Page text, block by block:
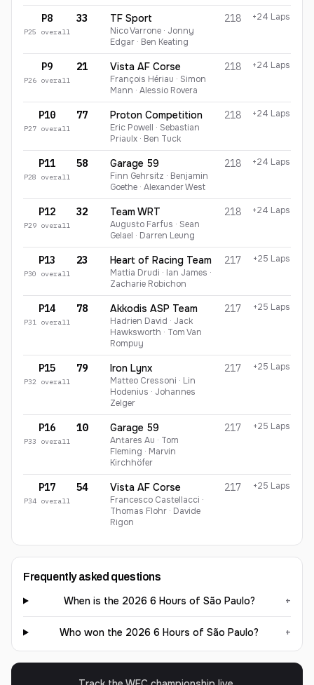
P8
P25 overall
33 TF Sport
Nico Varrone · Jonny
Edgar · Ben Keating
218 +24 Laps
P9
P26 overall
21 Vista AF Corse
François Hériau · Simon
Mann · Alessio Rovera
218 +24 Laps
P10
P27 overall
77 Proton Competition
Eric Powell · Sebastian
Priaulx · Ben Tuck
218 +24 Laps
P11
P28 overall
58 Garage 59
Finn Gehrsitz · Benjamin
Goethe · Alexander West
218 +24 Laps
P12
P29 overall
32 Team WRT
Augusto Farfus · Sean
Gelael · Darren Leung
218 +24 Laps
P13
P30 overall
23 Heart of Racing Team
Mattia Drudi · Ian James ·
Zacharie Robichon
217 +25 Laps
P14
P31 overall
78 Akkodis ASP Team
Hadrien David · Jack
Hawksworth · Tom Van
Rompuy
217 +25 Laps
P15
P32 overall
79 Iron Lynx
Matteo Cressoni · Lin
Hodenius · Johannes
Zelger
217 +25 Laps
P16
P33 overall
10 Garage 59
Antares Au · Tom
Fleming · Marvin
Kirchhöfer
217 +25 Laps
P17
P34 overall
54 Vista AF Corse
Francesco Castellacci ·
Thomas Flohr · Davide
Rigon
217 +25 Laps
Frequently asked questions
When is the 2026 6 Hours of São Paulo? +
Who won the 2026 6 Hours of São Paulo? +